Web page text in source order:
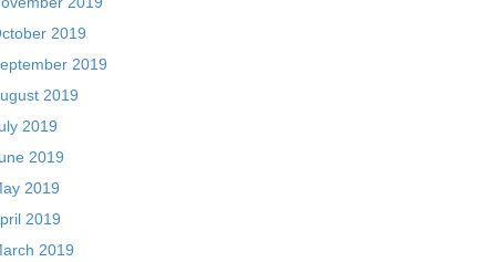
2019
2019
2019
2019
2019
2019
2019
2019